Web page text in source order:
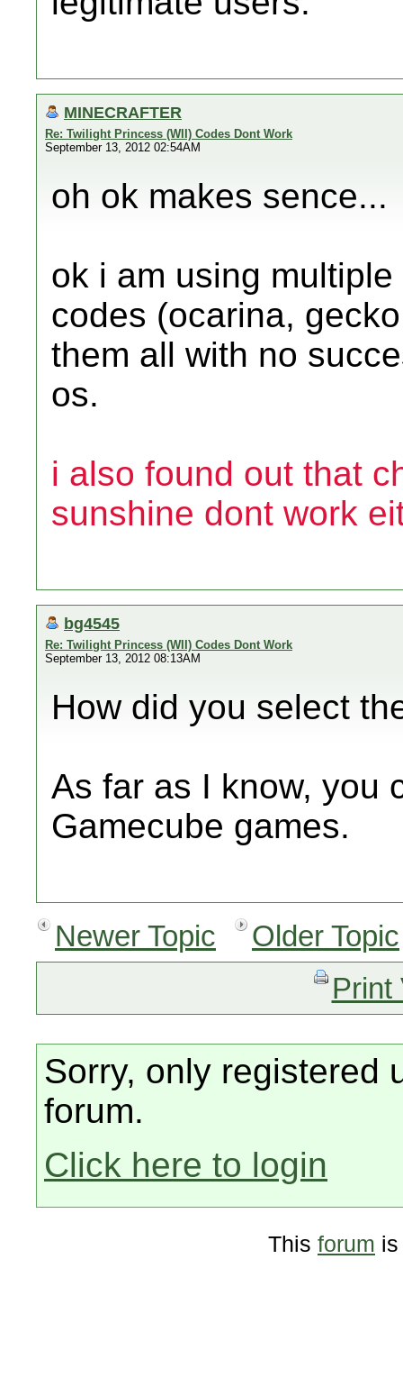
MINECRAFTER
Re: Twilight Princess (WII) Codes Dont Work
September 13, 2012 02:54AM
oh ok makes sence...
ok i am using
codes (ocarina,
them all with no
os.
i also found out that
sunshine dont work
bg4545
Re: Twilight Princess (WII) Codes Dont Work
September 13, 2012 08:13AM
How did you select
As far as I know, you
Gamecube games.
Newer Topic
Older Topic
Print
Sorry, only registered
forum.
Click here to login
This forum